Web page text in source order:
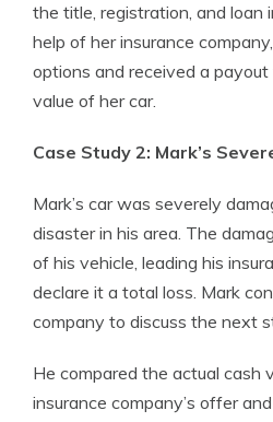
the title, registration, and loan
help of her insurance
options and received a
value of her car.
Case Study 2: Mark’s
Mark’s car was severely
disaster in his area. The
of his vehicle, leading his
declare it a total loss. Mark
company to discuss the next
He compared the actual cash
insurance company’s offer